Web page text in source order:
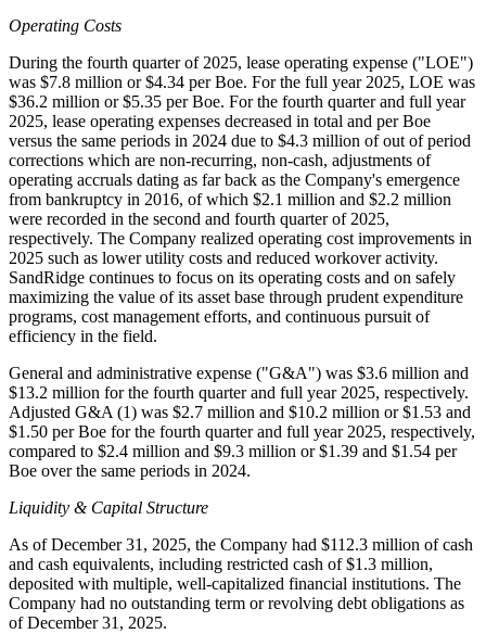
Operating Costs
During the fourth quarter of 2025, lease operating expense ("LOE")
was $7.8 million or $4.34 per Boe. For the full year 2025, LOE was
$36.2 million or $5.35 per Boe. For the fourth quarter and full year
2025, lease operating expenses decreased in total and per Boe
versus the same periods in 2024 due to $4.3 million of out of period
corrections which are non-recurring, non-cash, adjustments of
operating accruals dating as far back as the Company's emergence
from bankruptcy in 2016, of which $2.1 million and $2.2 million
were recorded in the second and fourth quarter of 2025,
respectively. The Company realized operating cost improvements in
2025 such as lower utility costs and reduced workover activity.
SandRidge continues to focus on its operating costs and on safely
maximizing the value of its asset base through prudent expenditure
programs, cost management efforts, and continuous pursuit of
efficiency in the field.
General and administrative expense ("G&A") was $3.6 million and
$13.2 million for the fourth quarter and full year 2025, respectively.
Adjusted G&A (1) was $2.7 million and $10.2 million or $1.53 and
$1.50 per Boe for the fourth quarter and full year 2025, respectively,
compared to $2.4 million and $9.3 million or $1.39 and $1.54 per
Boe over the same periods in 2024.
Liquidity & Capital Structure
As of December 31, 2025, the Company had $112.3 million of cash
and cash equivalents, including restricted cash of $1.3 million,
deposited with multiple, well-capitalized financial institutions. The
Company had no outstanding term or revolving debt obligations as
of December 31, 2025.